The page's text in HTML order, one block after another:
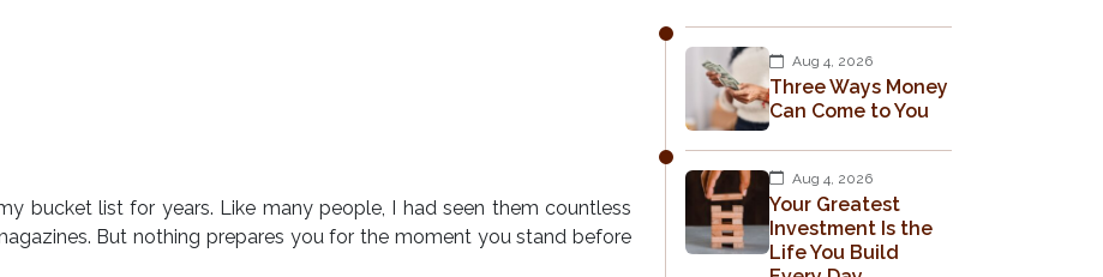
bucket list for years. Like many people, I had seen them countless
But nothing prepares you for the moment you stand before
Aug 4, 2026
Three Ways Money
Can Come to You
Aug 4, 2026
Your Greatest
Investment Is the
Life You Build